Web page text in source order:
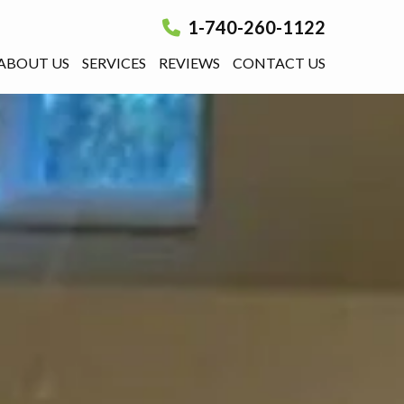
1-740-260-1122
US SERVICES REVIEWS CONTACT US